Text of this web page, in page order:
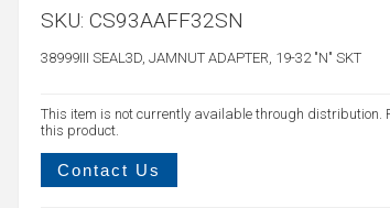
SKU: CS93AAFF32SN
38999III SEAL3D, JAMNUT ADAPTER, 19-32 "N" SKT
This item is not currently available through distribution.
this product.
Contact Us